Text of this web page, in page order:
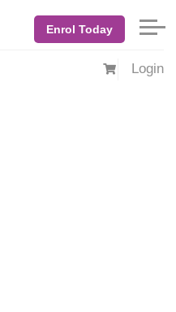
Enrol Today
Login